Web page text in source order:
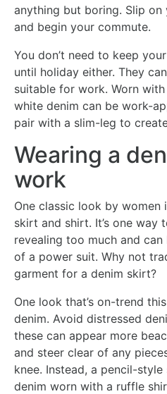
anything but boring. Slip
and begin your commute.
You don’t need to keep
until holiday either. They
suitable for work. Worn
white denim can be work-
pair with a slim-leg to
Wearing a
work
One classic look by
skirt and shirt. It’s one way
revealing too much and
of a power suit. Why not
garment for a denim skirt?
One look that’s on-trend
denim. Avoid distressed
these can appear more
and steer clear of any
knee. Instead, a pencil-
denim worn with a ruffle